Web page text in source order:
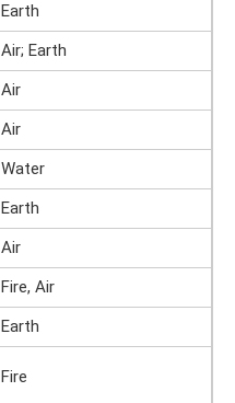
Earth
Air; Earth
Air
Air
Water
Earth
Air
Fire, Air
Earth
Fire